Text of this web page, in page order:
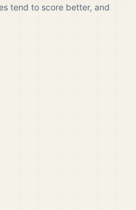
tend to score better, and